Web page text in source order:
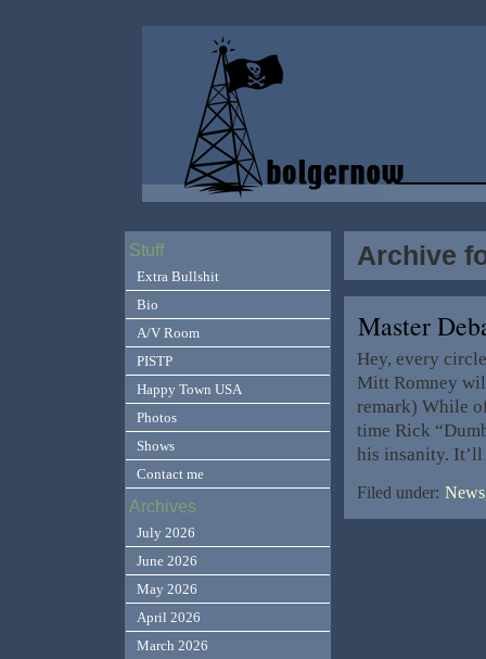
Archive
Master
Hey, every
Mitt Romney
remark) While
time Rick
his insanity.
Filed under:
Stuff
Extra Bullshit
Bio
A/V Room
PISTP
Happy Town USA
Photos
Shows
Contact me
Archives
July 2026
June 2026
May 2026
April 2026
March 2026